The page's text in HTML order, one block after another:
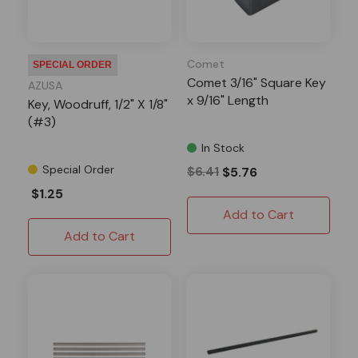
SPECIAL ORDER
AZUSA
Key, Woodruff, 1/2" X 1/8"
(#3)
Special Order
$1.25
Add to Cart
Comet
Comet 3/16" Square Key
x 9/16" Length
In Stock
$6.41 $5.76
Add to Cart